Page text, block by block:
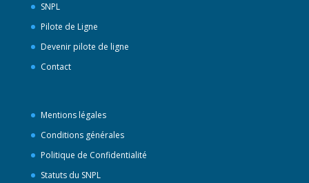
SNPL
Pilote de Ligne
Devenir pilote de ligne
Contact
Mentions légales
Conditions générales
Politique de Confidentialité
Statuts du SNPL